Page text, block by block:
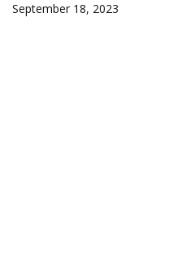
September 18, 2023